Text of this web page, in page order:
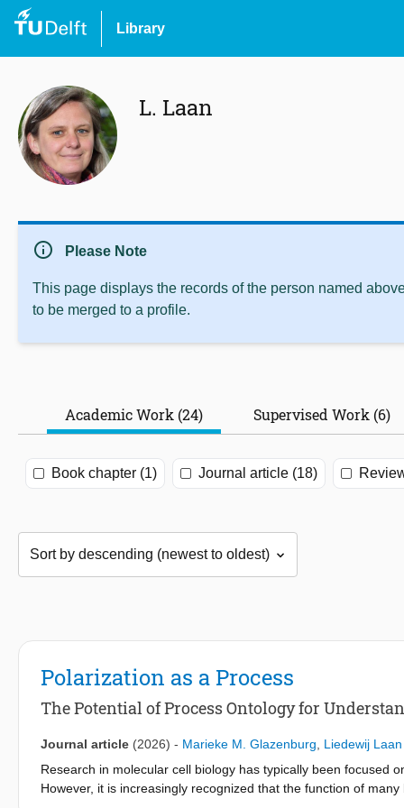
Library
L. Laan
info Please Note
This page displays the records of the person named
to be merged to a profile.
Academic Work (24) Supervised Work (6)
Book chapter (1) Journal article (18)
Polarization as a Process
The Potential of Process Ontology for
Journal article (2026) - Marieke M. Glazenburg
Liedewij Laan
Research in molecular cell biology has typically been focused
However, it is increasingly recognized that the function of